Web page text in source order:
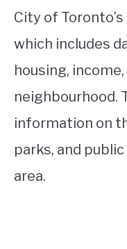
City of
which includes
housing,
neighbourhood.
information on
parks, and
area.